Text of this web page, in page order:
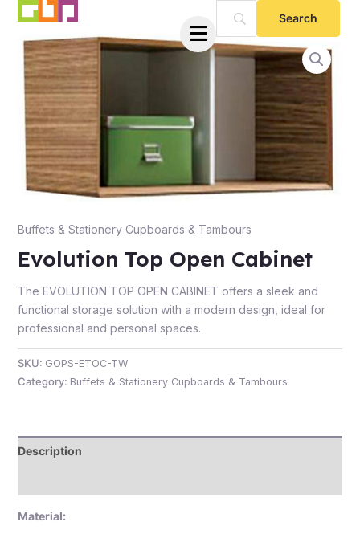
Skip
content
Buffets & Stationery Cupboards & Tambours
Evolution Top Open Cabinet
The EVOLUTION TOP OPEN CABINET offers a sleek and
functional storage solution with a modern design, ideal for
professional and personal spaces.
SKU: GOPS-ETOC-TW
Category: Buffets & Stationery Cupboards & Tambours
Description
Material: